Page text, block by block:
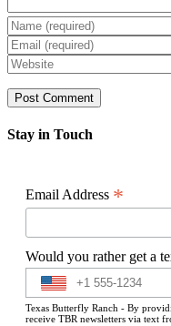
Stay in Touch
Email Address *
Would you rather get a
Texas Butterfly Ranch - By
receive TBR newsletters via text